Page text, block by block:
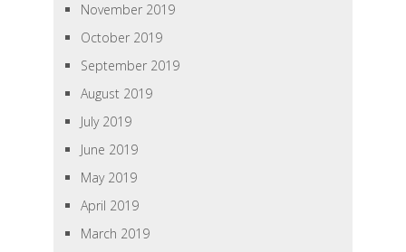
November 2019
October 2019
September 2019
August 2019
July 2019
June 2019
May 2019
April 2019
March 2019